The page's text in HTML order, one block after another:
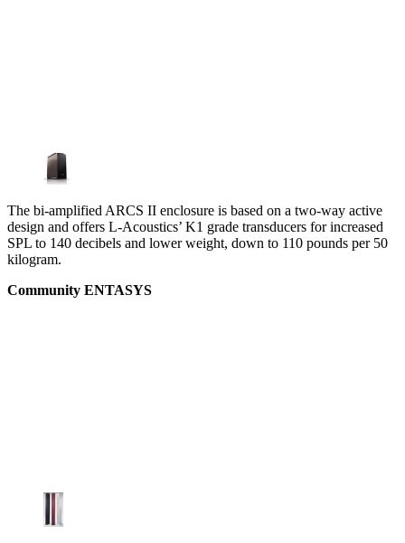
The bi-amplified ARCS II enclosure is based on a two-way active
design and offers L-Acoustics’ K1 grade transducers for increased
SPL to 140 decibels and lower weight, down to 110 pounds per 50
kilogram.
Community ENTASYS